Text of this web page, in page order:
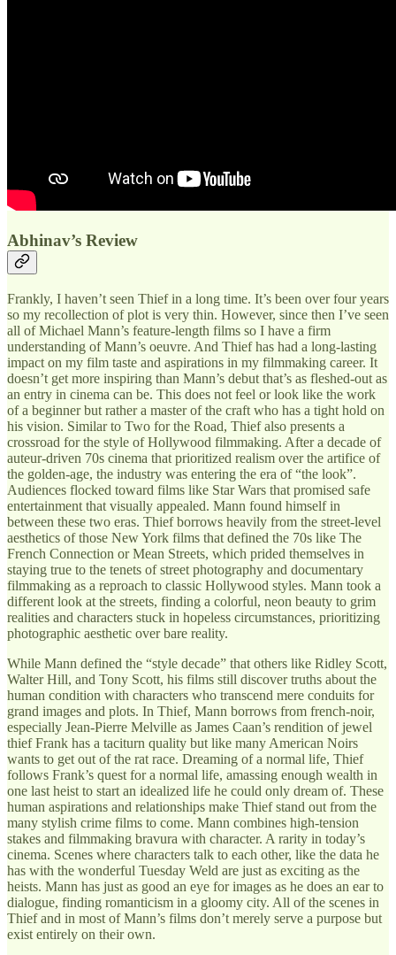
Abhinav’s Review
Frankly, I haven’t seen Thief in a long time. It’s been over four years
so my recollection of plot is very thin. However, since then I’ve seen
all of Michael Mann’s feature-length films so I have a firm
understanding of Mann’s oeuvre. And Thief has had a long-lasting
impact on my film taste and aspirations in my filmmaking career. It
doesn’t get more inspiring than Mann’s debut that’s as fleshed-out as
an entry in cinema can be. This does not feel or look like the work
of a beginner but rather a master of the craft who has a tight hold on
his vision. Similar to Two for the Road, Thief also presents a
crossroad for the style of Hollywood filmmaking. After a decade of
auteur-driven 70s cinema that prioritized realism over the artifice of
the golden-age, the industry was entering the era of “the look”.
Audiences flocked toward films like Star Wars that promised safe
entertainment that visually appealed. Mann found himself in
between these two eras. Thief borrows heavily from the street-level
aesthetics of those New York films that defined the 70s like The
French Connection or Mean Streets, which prided themselves in
staying true to the tenets of street photography and documentary
filmmaking as a reproach to classic Hollywood styles. Mann took a
different look at the streets, finding a colorful, neon beauty to grim
realities and characters stuck in hopeless circumstances, prioritizing
photographic aesthetic over bare reality.
While Mann defined the “style decade” that others like Ridley Scott,
Walter Hill, and Tony Scott, his films still discover truths about the
human condition with characters who transcend mere conduits for
grand images and plots. In Thief, Mann borrows from french-noir,
especially Jean-Pierre Melville as James Caan’s rendition of jewel
thief Frank has a taciturn quality but like many American Noirs
wants to get out of the rat race. Dreaming of a normal life, Thief
follows Frank’s quest for a normal life, amassing enough wealth in
one last heist to start an idealized life he could only dream of. These
human aspirations and relationships make Thief stand out from the
many stylish crime films to come. Mann combines high-tension
stakes and filmmaking bravura with character. A rarity in today’s
cinema. Scenes where characters talk to each other, like the data he
has with the wonderful Tuesday Weld are just as exciting as the
heists. Mann has just as good an eye for images as he does an ear to
dialogue, finding romanticism in a gloomy city. All of the scenes in
Thief and in most of Mann’s films don’t merely serve a purpose but
exist entirely on their own.